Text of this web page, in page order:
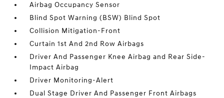
Airbag Occupancy Sensor
Blind Spot Warning (BSW) Blind Spot
Collision Mitigation-Front
Curtain 1st And 2nd Row Airbags
Driver And Passenger Knee Airbag and Rear Side-
Impact Airbag
Driver Monitoring-Alert
Dual Stage Driver And Passenger Front Airbags